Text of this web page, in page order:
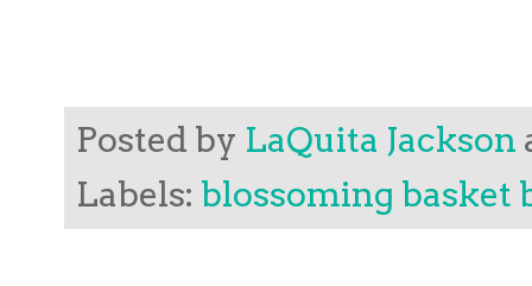
Posted by LaQuita Jackson
Labels: blossoming basket